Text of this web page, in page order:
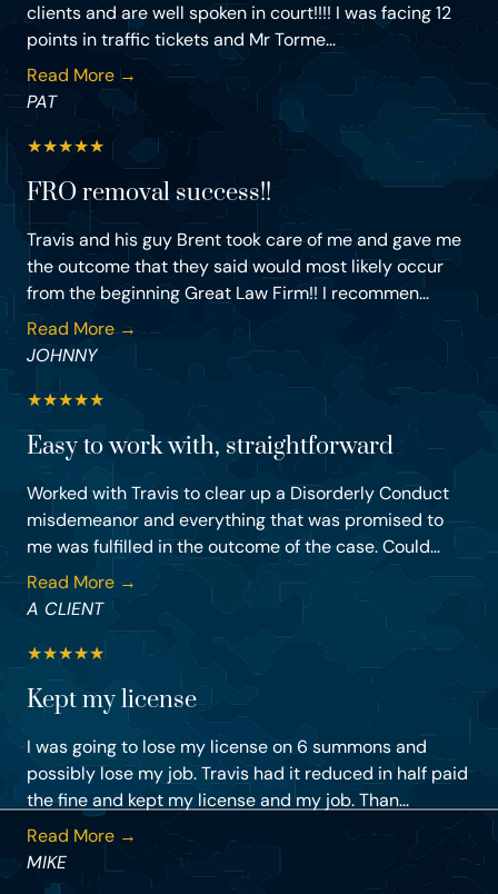
clients and are well spoken in court!!!! I was facing 12
points in traffic tickets and Mr Torme...
Read More →
PAT
★★★★★
FRO removal success!!
Travis and his guy Brent took care of me and gave me
the outcome that they said would most likely occur
from the beginning Great Law Firm!! I recommen...
Read More →
JOHNNY
★★★★★
Easy to work with, straightforward
Worked with Travis to clear up a Disorderly Conduct
misdemeanor and everything that was promised to
me was fulfilled in the outcome of the case. Could...
Read More →
A CLIENT
★★★★★
Kept my license
I was going to lose my license on 6 summons and
possibly lose my job. Travis had it reduced in half paid
the fine and kept my license and my job. Than...
Read More →
MIKE